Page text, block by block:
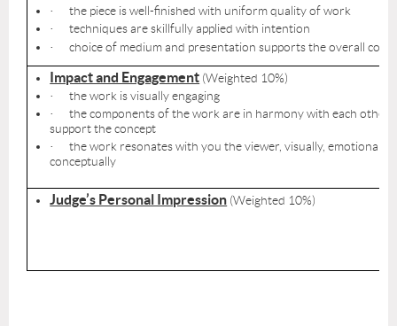
· the piece is well-finished with uniform quality of work
· techniques are skillfully applied with intention
· choice of medium and presentation supports the overall
Impact and Engagement (Weighted 10%)
· the work is visually engaging
·
the components of the work are in harmony with each other
support the concept
·
the work resonates with you the viewer, visually, emotionally,
conceptually
Judge’s Personal Impression (Weighted 10%)